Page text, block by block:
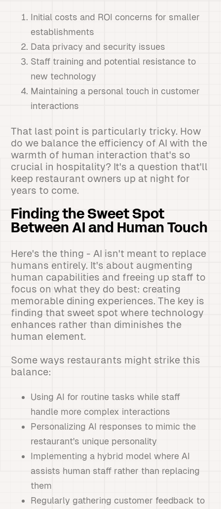
Initial costs and ROI concerns for smaller
establishments
Data privacy and security issues
Staff training and potential resistance to
new technology
Maintaining a personal touch in customer
interactions
That last point is particularly tricky. How
do we balance the efficiency of AI with the
warmth of human interaction that's so
crucial in hospitality? It's a question that'll
keep restaurant owners up at night for
years to come.
Finding the Sweet Spot
Between AI and Human Touch
Here's the thing - AI isn't meant to replace
humans entirely. It's about augmenting
human capabilities and freeing up staff to
focus on what they do best: creating
memorable dining experiences. The key is
finding that sweet spot where technology
enhances rather than diminishes the
human element.
Some ways restaurants might strike this
balance:
Using AI for routine tasks while staff
handle more complex interactions
Personalizing AI responses to mimic the
restaurant's unique personality
Implementing a hybrid model where AI
assists human staff rather than replacing
them
Regularly gathering customer feedback to